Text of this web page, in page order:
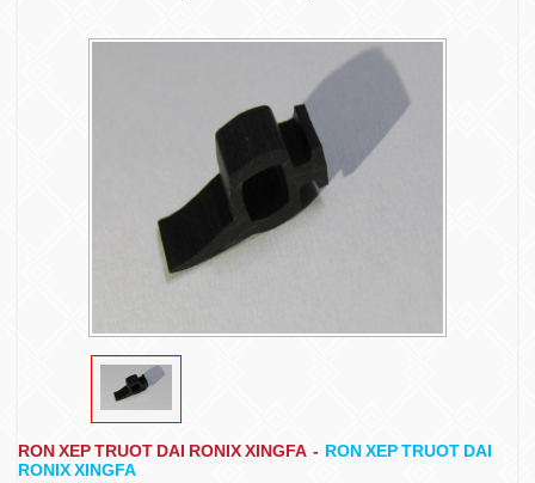
RON XEP TRUOT DAI RONIX XINGFA - RON XEP TRUOT DAI
RONIX XINGFA